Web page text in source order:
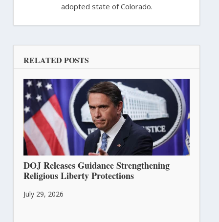
adopted state of Colorado.
RELATED POSTS
DOJ Releases Guidance Strengthening
Religious Liberty Protections
July 29, 2026